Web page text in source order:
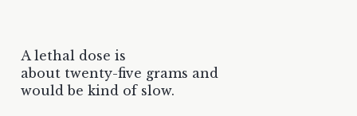
A lethal dose is
about twenty-five grams and
would be kind of slow.